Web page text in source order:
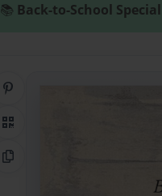
📚 Back-to-School Special
QR Code
Copy Link